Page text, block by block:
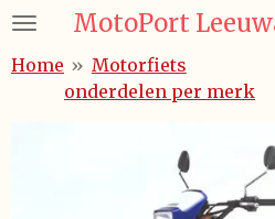
Ga
naar
MotoPort
Home » Motorfiets
onderdelen per merk